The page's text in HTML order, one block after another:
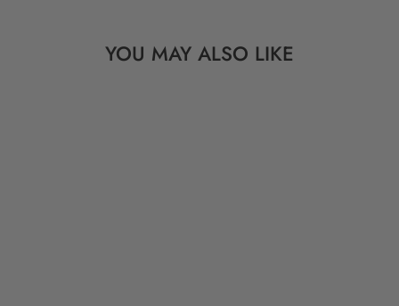
YOU MAY ALSO LIKE